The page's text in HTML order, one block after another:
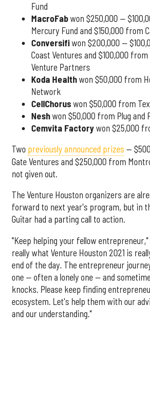
Fund
MacroFabwon $250,000 —
Mercury Fund and $150,000 from
Conversifiwon $200,000 —
Coast Ventures and $100,000 from
Venture Partners
Koda Healthwon $50,000 from
Network
CellChoruswon $50,000 from
Neshwon $50,000 from Plug and
Cemvita Factorywon $25,000
Two previously announced prizes —
Gate Ventures and $250,000 from
not given out.
The Venture Houston organizers are
forward to next year's program, but in
Guitar had a parting call to action.
"Keep helping your fellow
really what Venture Houston 2021 is
end of the day. The entrepreneur
one — often a lonely one — and
knocks. Please keep finding
ecosystem. Let's help them with our
and our understanding."